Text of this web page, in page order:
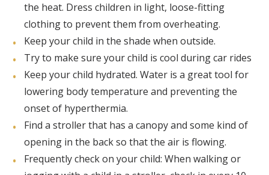
the heat. Dress children in light, loose-fitting
clothing to prevent them from overheating.
Keep your child in the shade when outside.
Try to make sure your child is cool during car rides
Keep your child hydrated. Water is a great tool for
lowering body temperature and preventing the
onset of hyperthermia.
Find a stroller that has a canopy and some kind of
opening in the back so that the air is flowing.
Frequently check on your child: When walking or